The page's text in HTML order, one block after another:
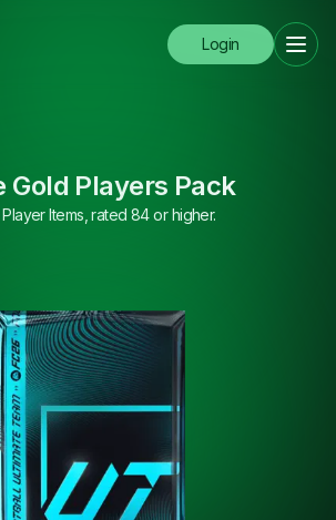
Login
Gold Players Pack
Items, rated 84 or higher.